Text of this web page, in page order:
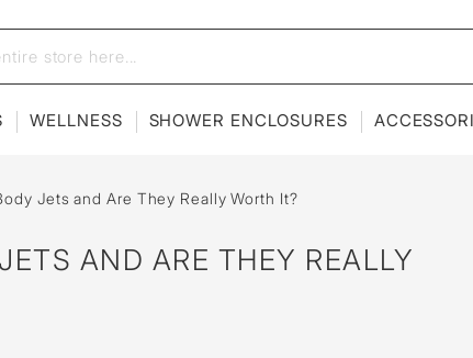
WELLNESS SHOWER ENCLOSURES
Jets and Are They Really Worth It?
AND ARE THEY REALLY